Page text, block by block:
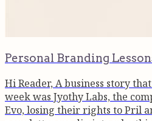
Personal Branding
Hi Reader, A business story
week was Jyothy Labs, the
Evo, losing their rights to Pril